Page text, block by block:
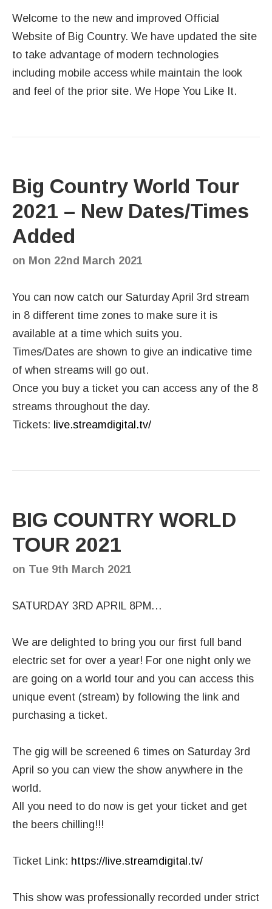
Welcome to the new and improved Official
Website of Big Country. We have updated the site
to take advantage of modern technologies
including mobile access while maintain the look
and feel of the prior site. We Hope You Like It.
Big Country World Tour
2021 – New Dates/Times
Added
on Mon 22nd March 2021
You can now catch our Saturday April 3rd stream
in 8 different time zones to make sure it is
available at a time which suits you.
Times/Dates are shown to give an indicative time
of when streams will go out.
Once you buy a ticket you can access any of the 8
streams throughout the day.
Tickets: live.streamdigital.tv/
BIG COUNTRY WORLD
TOUR 2021
on Tue 9th March 2021
SATURDAY 3RD APRIL 8PM…
We are delighted to bring you our first full band
electric set for over a year! For one night only we
are going on a world tour and you can access this
unique event (stream) by following the link and
purchasing a ticket.
The gig will be screened 6 times on Saturday 3rd
April so you can view the show anywhere in the
world.
All you need to do now is get your ticket and get
the beers chilling!!!
Ticket Link: https://live.streamdigital.tv/
This show was professionally recorded under strict